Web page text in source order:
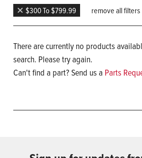
$300 To $799.99 remove all filters
There are currently no products
search. Please try again.
Can't find a part? Send us a Parts